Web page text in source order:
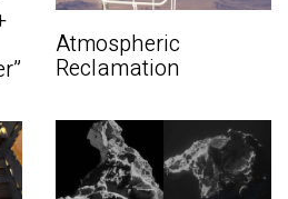
Atmospheric
Reclamation